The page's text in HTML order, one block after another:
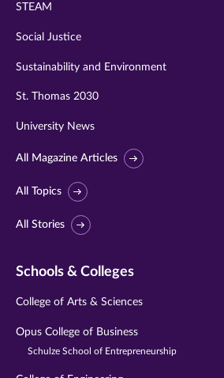
STEAM
Social Justice
Sustainability and Environment
St. Thomas 2030
University News
All Magazine Articles
All Topics
All Stories
Schools & Colleges
College of Arts & Sciences
Opus College of Business
Schulze School of Entrepreneurship